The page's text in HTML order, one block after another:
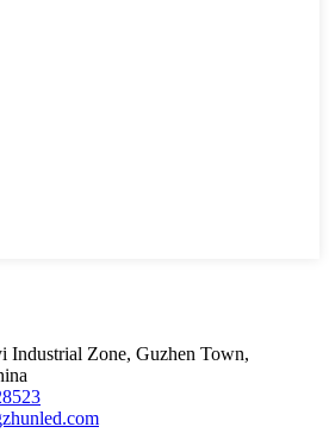
Industrial Zone, Guzhen Town,